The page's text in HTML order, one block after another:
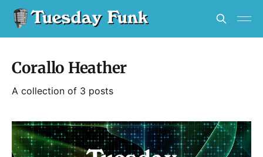
Corallo Heather
A collection of 3 posts